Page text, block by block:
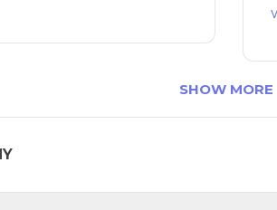
SHOW MORE